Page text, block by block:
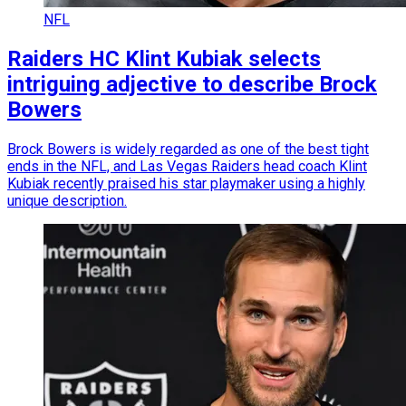
NFL
Raiders HC Klint Kubiak selects
intriguing adjective to describe Brock
Bowers
Brock Bowers is widely regarded as one of the best tight
ends in the NFL, and Las Vegas Raiders head coach Klint
Kubiak recently praised his star playmaker using a highly
unique description.